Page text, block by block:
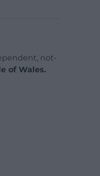
not-
of Wales.